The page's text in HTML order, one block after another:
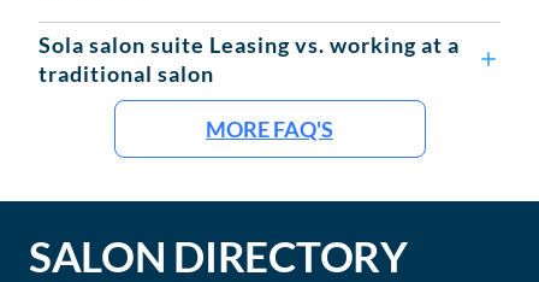
Sola salon suite Leasing vs. working at a
traditional salon
MORE FAQ'S
SALON DIRECTORY